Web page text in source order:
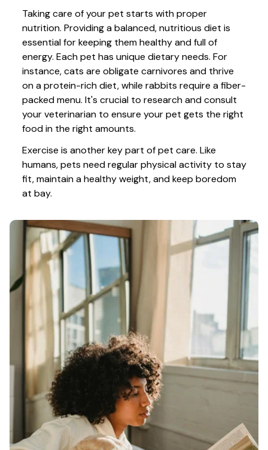
Taking care of your pet starts with proper
nutrition. Providing a balanced, nutritious diet is
essential for keeping them healthy and full of
energy. Each pet has unique dietary needs. For
instance, cats are obligate carnivores and thrive
on a protein-rich diet, while rabbits require a fiber-
packed menu. It's crucial to research and consult
your veterinarian to ensure your pet gets the right
food in the right amounts.
Exercise is another key part of pet care. Like
humans, pets need regular physical activity to stay
fit, maintain a healthy weight, and keep boredom
at bay.